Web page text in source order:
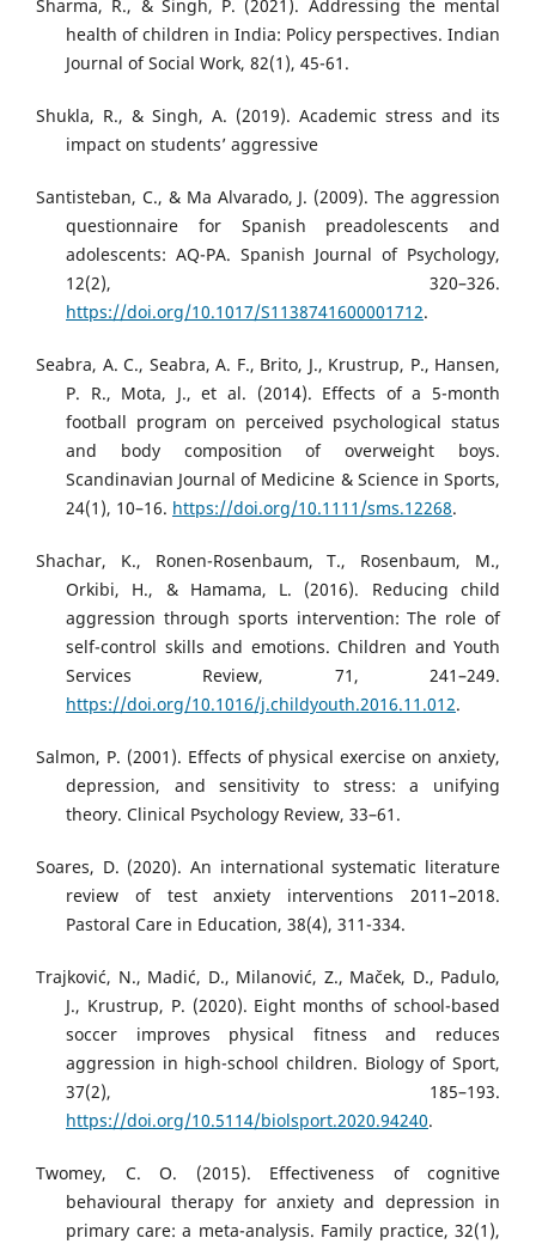
Sharma, R., & Singh, P. (2021). Addressing the mental
health of children in India: Policy perspectives. Indian
Journal of Social Work, 82(1), 45-61.
Shukla, R., & Singh, A. (2019). Academic stress and its
impact on students’ aggressive
Santisteban, C., & Ma Alvarado, J. (2009). The aggression
questionnaire for Spanish preadolescents and
adolescents: AQ-PA. Spanish Journal of Psychology,
12(2), 320–326.
https://doi.org/10.1017/S1138741600001712.
Seabra, A. C., Seabra, A. F., Brito, J., Krustrup, P., Hansen,
P. R., Mota, J., et al. (2014). Effects of a 5-month
football program on perceived psychological status
and body composition of overweight boys.
Scandinavian Journal of Medicine & Science in Sports,
24(1), 10–16. https://doi.org/10.1111/sms.12268.
Shachar, K., Ronen-Rosenbaum, T., Rosenbaum, M.,
Orkibi, H., & Hamama, L. (2016). Reducing child
aggression through sports intervention: The role of
self-control skills and emotions. Children and Youth
Services Review, 71, 241–249.
https://doi.org/10.1016/j.childyouth.2016.11.012.
Salmon, P. (2001). Effects of physical exercise on anxiety,
depression, and sensitivity to stress: a unifying
theory. Clinical Psychology Review, 33–61.
Soares, D. (2020). An international systematic literature
review of test anxiety interventions 2011–2018.
Pastoral Care in Education, 38(4), 311-334.
Trajković, N., Madić, D., Milanović, Z., Maček, D., Padulo,
J., Krustrup, P. (2020). Eight months of school-based
soccer improves physical fitness and reduces
aggression in high-school children. Biology of Sport,
37(2), 185–193.
https://doi.org/10.5114/biolsport.2020.94240.
Twomey, C. O. (2015). Effectiveness of cognitive
behavioural therapy for anxiety and depression in
primary care: a meta-analysis. Family practice, 32(1),